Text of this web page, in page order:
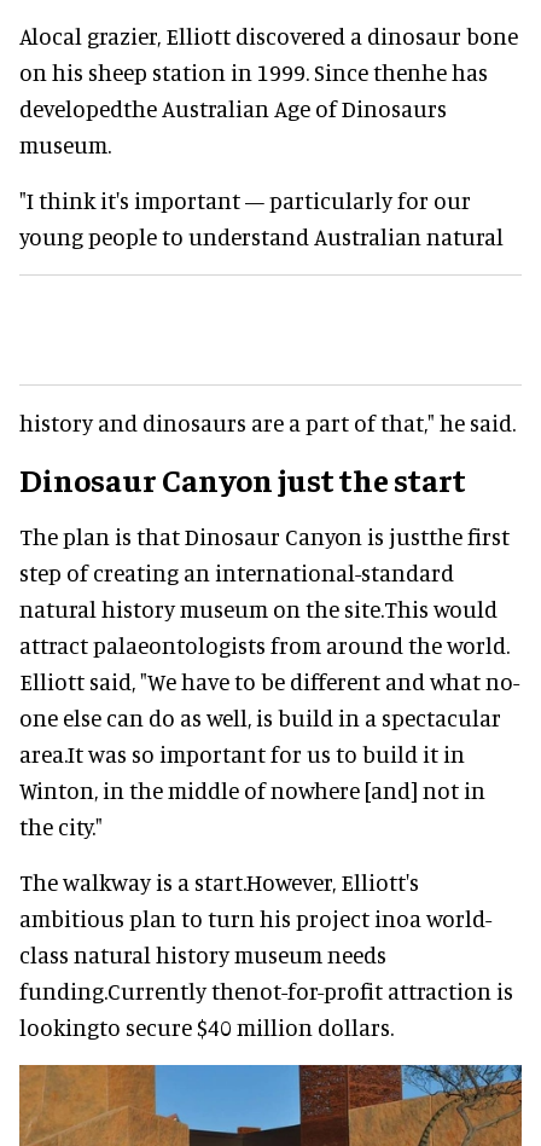
Alocal grazier, Elliott discovered a dinosaur bone
on his sheep station in 1999. Since thenhe has
developedthe Australian Age of Dinosaurs
museum.
"I think it's important — particularly for our
young people to understand Australian natural
history and dinosaurs are a part of that," he said.
Dinosaur Canyon just the start
The plan is that Dinosaur Canyon is justthe first
step of creating an international-standard
natural history museum on the site.This would
attract palaeontologists from around the world.
Elliott said, "We have to be different and what no-
one else can do as well, is build in a spectacular
area.It was so important for us to build it in
Winton, in the middle of nowhere [and] not in
the city."
The walkway is a start.However, Elliott's
ambitious plan to turn his project inoa world-
class natural history museum needs
funding.Currently thenot-for-profit attraction is
lookingto secure $40 million dollars.